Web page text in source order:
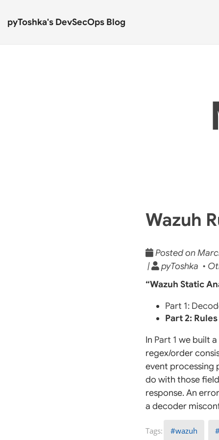
pyToshka's DevSecOps Blog
Wazuh
Posted on
|
pyToshka •
“Wazuh Static
Part 1:
Part 2: Rules
In Part 1 we built
regex/order
event processing
do with those
response. An
a decoder
wazuh